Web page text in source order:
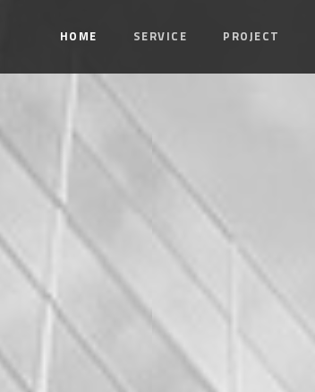
HOME SERVICE PROJECT